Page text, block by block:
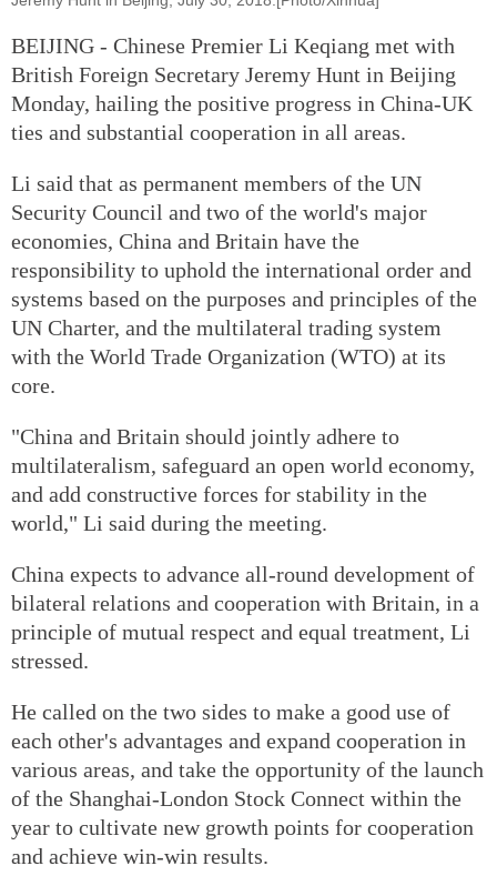
BEIJING - Chinese Premier Li Keqiang met with
British Foreign Secretary Jeremy Hunt in Beijing
Monday, hailing the positive progress in China-UK
ties and substantial cooperation in all areas.
Li said that as permanent members of the UN
Security Council and two of the world's major
economies, China and Britain have the
responsibility to uphold the international order and
systems based on the purposes and principles of the
UN Charter, and the multilateral trading system
with the World Trade Organization (WTO) at its
core.
"China and Britain should jointly adhere to
multilateralism, safeguard an open world economy,
and add constructive forces for stability in the
world," Li said during the meeting.
China expects to advance all-round development of
bilateral relations and cooperation with Britain, in a
principle of mutual respect and equal treatment, Li
stressed.
He called on the two sides to make a good use of
each other's advantages and expand cooperation in
various areas, and take the opportunity of the launch
of the Shanghai-London Stock Connect within the
year to cultivate new growth points for cooperation
and achieve win-win results.